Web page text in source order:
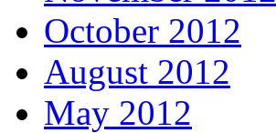
October 2012
August 2012
May 2012